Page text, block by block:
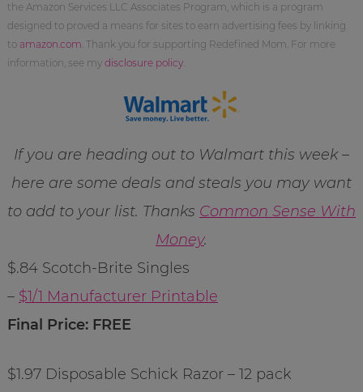
the Amazon Services LLC Associates Program, which is a program
designed to proved a means for sites to earn advertising fees by linking
to amazon.com . Thank you for supporting Redefined Mom. For more
information, see my disclosure policy.
If you are heading out to Walmart this week –
here are some deals and steals you may want
to add to your list. Thanks Common Sense With
Money.
$.84 Scotch-Brite Singles
– $1/1 Manufacturer Printable
Final Price: FREE
$1.97 Disposable Schick Razor – 12 pack